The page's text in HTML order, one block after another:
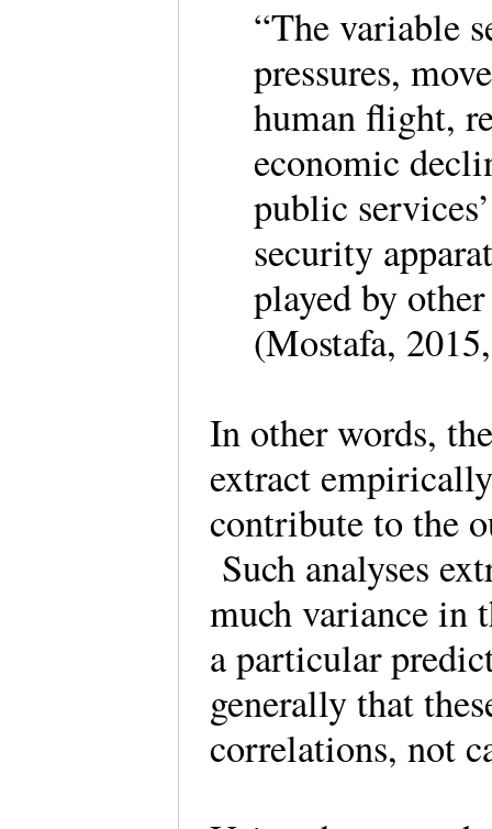
“The variable
pressures,
human flight,
economic
public
security
played by
(Mostafa,
In other words,
extract
contribute to the
Such analyses
much variance in
a particular
generally that
correlations, not